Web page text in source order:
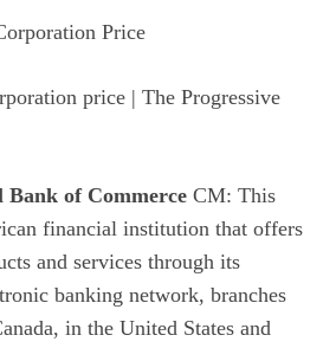
price | The Progressive
of Commerce CM: This
financial institution that offers
and services through its
banking network, branches
in the United States and